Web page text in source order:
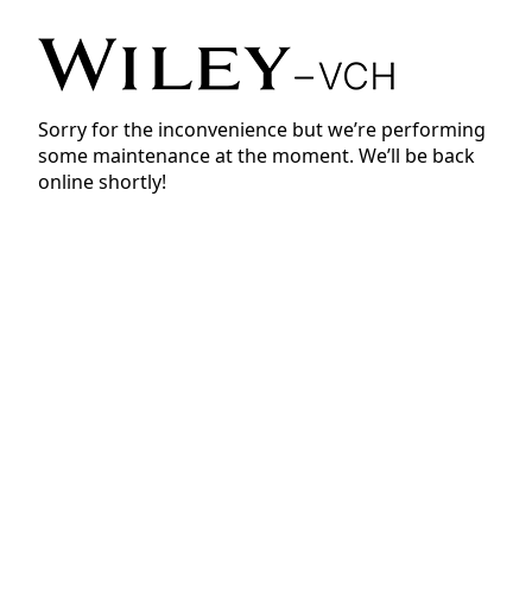
Sorry for the inconvenience but we’re performing
some maintenance at the moment. We’ll be back
online shortly!